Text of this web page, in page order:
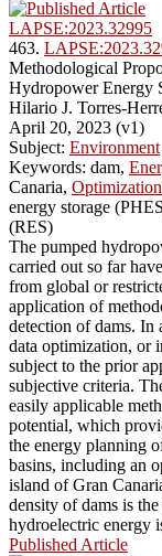
LAPSE:2023.32995
463.
Methodological
Hydropower Energy
Hilario J. Torres-
April 20, 2023 (v1)
Subject: Environment
Keywords: dam,
Canaria, Optimization
energy storage
(RES)
The pumped
carried out so far
from global or
application of
detection of dams. In
data optimization, or
subject to the prior
subjective criteria.
easily applicable
potential, which
the energy planning
basins, including an
island of Gran
density of dams is
hydroelectric energy
Published Article